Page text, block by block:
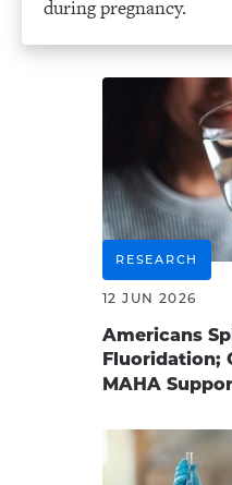
during pregnancy.
RESEARCH
12 JUN 2026
Americans
Fluoridation;
MAHA